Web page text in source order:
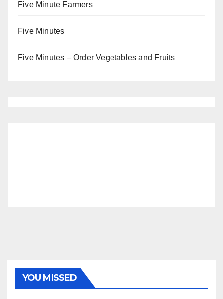
Five Minute Farmers
Five Minutes
Five Minutes – Order Vegetables and Fruits
YOU MISSED